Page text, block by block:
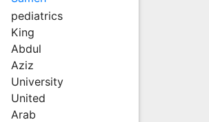
pediatrics
King
Abdul
Aziz
University
United
Arab